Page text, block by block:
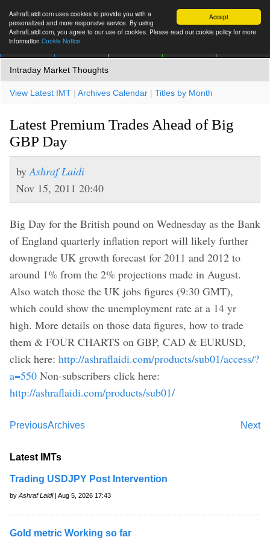
Accept
AshrafLaidi.com uses cookies to provide you with a
personalized and more responsive service. By using
AshrafLaidi.com, you agree to our use of cookies. Please read our cookie policy for more
information Cookie Notice
Intraday Market Thoughts
View Latest IMT | Archives Calendar | Titles by Month
Latest Premium Trades Ahead of Big
GBP Day
by Ashraf Laidi
Nov 15, 2011 20:40
Big Day for the British pound on Wednesday as the Bank
of England quarterly inflation report will likely further
downgrade UK growth forecast for 2011 and 2012 to
around 1% from the 2% projections made in August.
Also watch those the UK jobs figures (9:30 GMT),
which could show the unemployment rate at a 14 yr
high. More details on those data figures, how to trade
them & FOUR CHARTS on GBP, CAD & EURUSD,
click here: http://ashraflaidi.com/products/sub01/access/?
a=550 Non-subscribers click here:
http://ashraflaidi.com/products/sub01/
Previous Next
Archives
Latest IMTs
Trading USDJPY Post Intervention
by Ashraf Laidi| Aug 5, 2026 17:43
Gold metric Working so far